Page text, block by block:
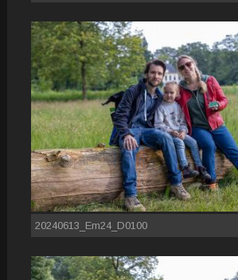
20240613_Em24_D0100